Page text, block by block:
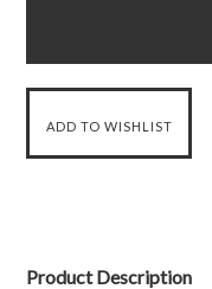
Product Description